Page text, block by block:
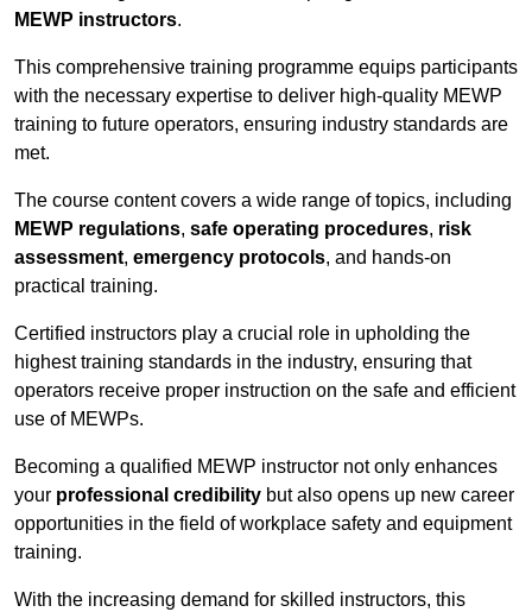
MEWP instructors.
This comprehensive training programme equips participants
with the necessary expertise to deliver high-quality MEWP
training to future operators, ensuring industry standards are
met.
The course content covers a wide range of topics, including
MEWP regulations, safe operating procedures, risk
assessment, emergency protocols, and hands-on
practical training.
Certified instructors play a crucial role in upholding the
highest training standards in the industry, ensuring that
operators receive proper instruction on the safe and efficient
use of MEWPs.
Becoming a qualified MEWP instructor not only enhances
your professional credibility but also opens up new career
opportunities in the field of workplace safety and equipment
training.
With the increasing demand for skilled instructors, this